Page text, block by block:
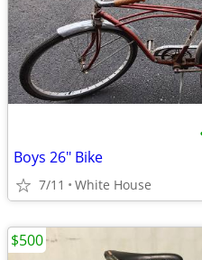
Boys 26" Bike
7/11 White House
$500